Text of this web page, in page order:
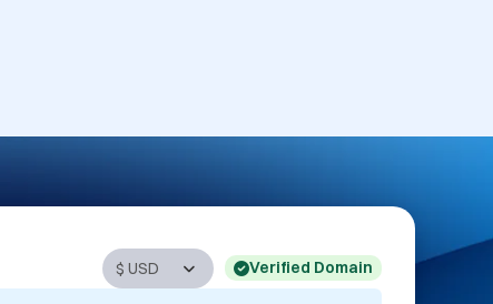
Verified Domain